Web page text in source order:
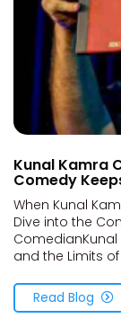
Kunal Kamra
Comedy
When Kunal
Dive into the
ComedianKunal
and the Limits
Read Blog